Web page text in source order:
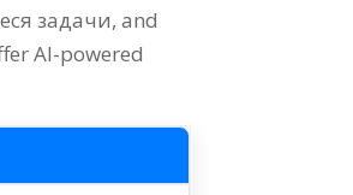
задачи,and
AI-powered